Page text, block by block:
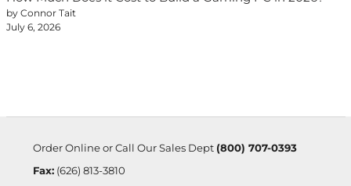
by Connor Tait
July 6, 2026
Order Online or Call Our Sales Dept (800) 707-0393
Fax:(626) 813-3810